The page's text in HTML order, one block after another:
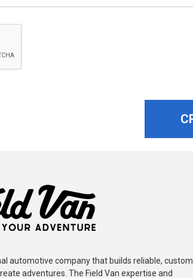
automotive company that builds reliable, custom
adventures. The Field Van expertise and